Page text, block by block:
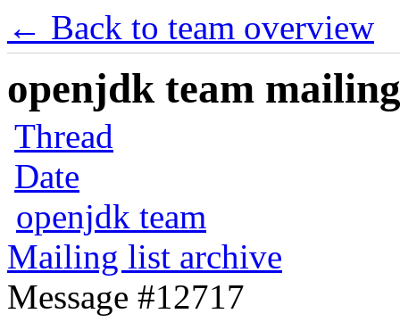
← Back to team overview
openjdk team
Thread
Date
openjdk team
Mailing list archive
Message #12717